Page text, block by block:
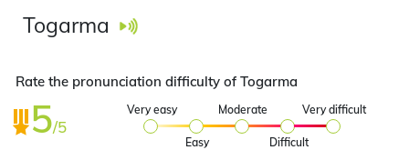
Togarma
Rate the pronunciation difficulty of Togarma
5/5
Very easy
Easy
Moderate
Difficult
Very difficult